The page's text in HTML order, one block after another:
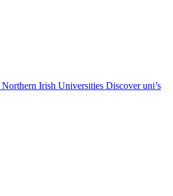
Northern Irish Universities Discover uni’s